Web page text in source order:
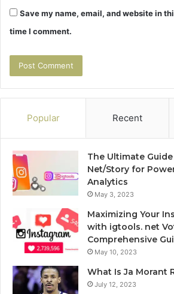
Save my name, email, and website in
time I comment.
Popular Recent
The Ultimate
Net/Story for
Analytics
May 3, 2023
Maximizing Your
with igtools. net
Comprehensive
May 10, 2023
What Is Ja Morant
July 12, 2023